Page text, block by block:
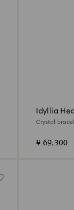
Idyllia
Crystal
¥ 69,300